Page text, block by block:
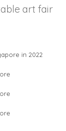
art fair
in 2022